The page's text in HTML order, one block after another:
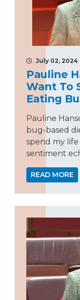
July 02, 2024
Pauline
Want To
Eating
Pauline
bug-based
spend my
sentiment
READ MORE